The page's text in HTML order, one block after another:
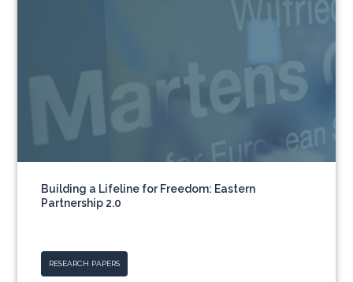
Building a Lifeline for Freedom: Eastern
Partnership 2.0
RESEARCH PAPERS